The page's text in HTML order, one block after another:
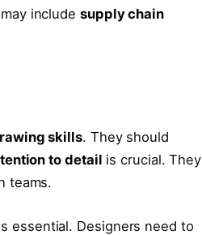
include supply chain
skills. They should
to detail is crucial. They
teams.
essential. Designers need to